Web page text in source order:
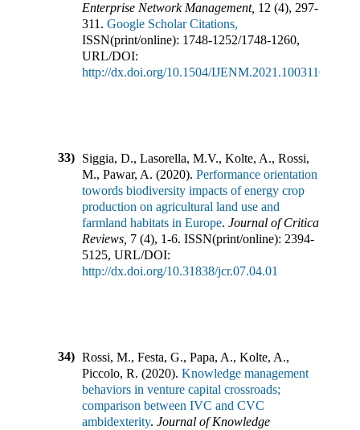
Enterprise Network Management, 12 (4), 297-
311 . Google Scholar Citations,
ISSN(print/online): 1748-1252/1748-1260,
URL/DOI:
http://dx.doi.org/10.1504/IJENM.2021.10031164
33) Siggia, D., Lasorella, M.V., Kolte, A., Rossi,
M., Pawar, A. (2020). Performance orientation
towords biodiversity impacts of energy crop
production on agricultural land use and
farmland habitats in Europe. Journal of Critical
Reviews 7 (4), 1-6. ISSN(print/online): 2394-
5125, URL/DOI:
http://dx.doi.org/10.31838/jcr.07.04.01
34) Rossi, M., Festa, G., Papa, A., Kolte, A.,
Piccolo, R. (2020). Knowledge management
behaviors in venture capital crossroads;
comparison between IVC and CVC
ambidexterity. Journal of Knowledge